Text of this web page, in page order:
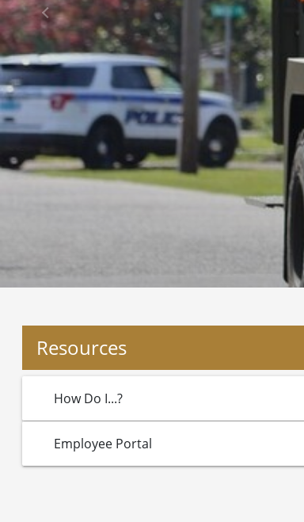
Resources
How Do I...?
Employee Portal